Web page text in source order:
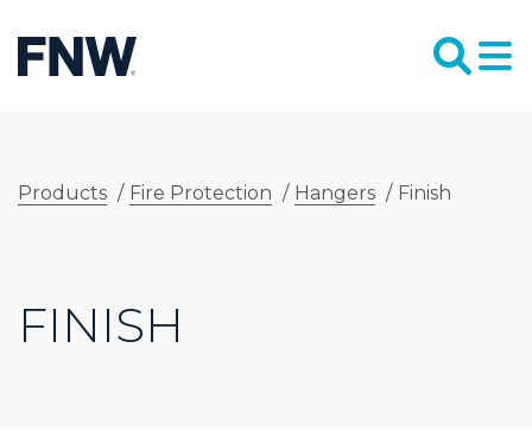
Products / Fire Protection / Hangers / Finish
FINISH